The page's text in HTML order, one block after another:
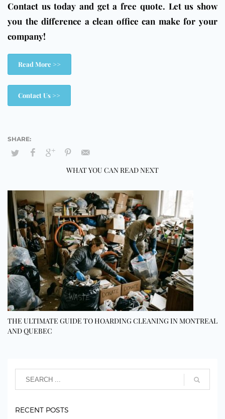
Contact us today and get a free quote. Let us show
you the difference a clean office can make for your
company!
Read More >>
Contact Us >>
WHAT YOU CAN READ NEXT
THE ULTIMATE GUIDE TO HOARDING CLEANING IN MONTREAL
AND QUEBEC
RECENT POSTS